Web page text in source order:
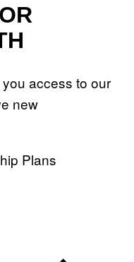
access to our
new
Plans